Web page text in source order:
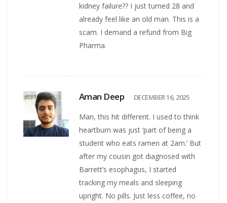
kidney failure?? I just turned 28 and
already feel like an old man. This is a
scam. I demand a refund from Big
Pharma.
Aman Deep DECEMBER 16, 2025
Man, this hit different. I used to think
heartburn was just ‘part of being a
student who eats ramen at 2am.’ But
after my cousin got diagnosed with
Barrett’s esophagus, I started
tracking my meals and sleeping
upright. No pills. Just less coffee, no